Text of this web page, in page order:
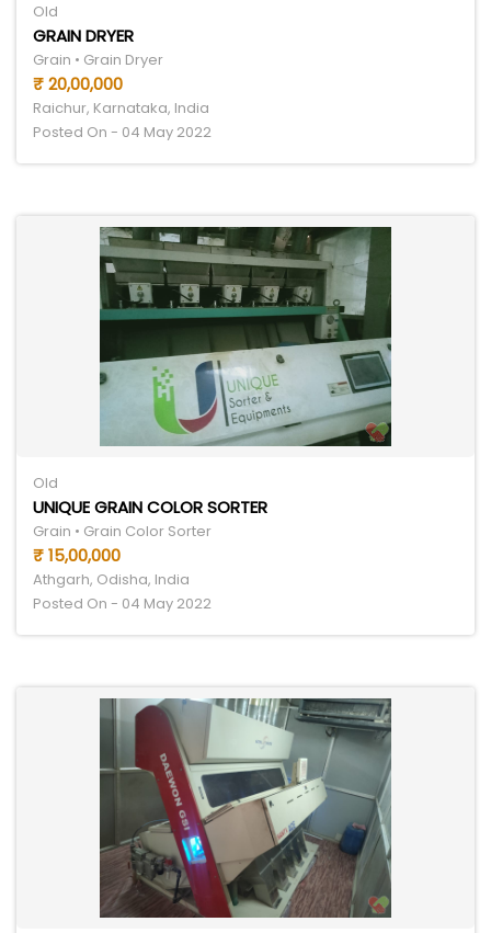
Old
GRAIN DRYER
Grain • Grain Dryer
₹ 20,00,000
Raichur, Karnataka, India
Posted On - 04 May 2022
Old
UNIQUE GRAIN COLOR SORTER
Grain • Grain Color Sorter
₹ 15,00,000
Athgarh, Odisha, India
Posted On - 04 May 2022